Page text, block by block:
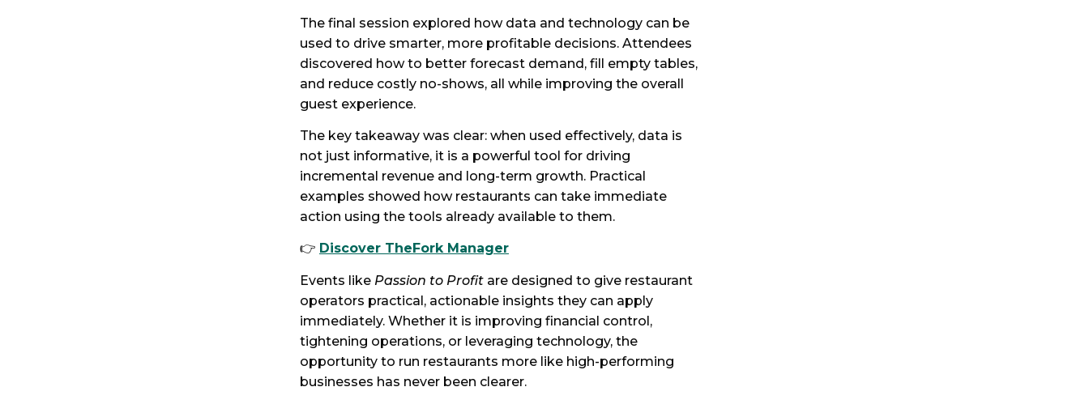
The final session explored how data and technology can be
used to drive smarter, more profitable decisions. Attendees
discovered how to better forecast demand, fill empty tables,
and reduce costly no-shows, all while improving the overall
guest experience.
The key takeaway was clear: when used effectively, data is
not just informative, it is a powerful tool for driving
incremental revenue and long-term growth. Practical
examples showed how restaurants can take immediate
action using the tools already available to them.
👉 Discover TheFork Manager
Events like Passion to Profitare designed to give restaurant
operators practical, actionable insights they can apply
immediately. Whether it is improving financial control,
tightening operations, or leveraging technology, the
opportunity to run restaurants more like high-performing
businesses has never been clearer.